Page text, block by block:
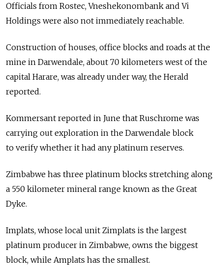
Officials from Rostec, Vneshekonombank and Vi
Holdings were also not immediately reachable.
Construction of houses, office blocks and roads at the
mine in Darwendale, about 70 kilometers west of the
capital Harare, was already under way, the Herald
reported.
Kommersant reported in June that Ruschrome was
carrying out exploration in the Darwendale block
to verify whether it had any platinum reserves.
Zimbabwe has three platinum blocks stretching along
a 550 kilometer mineral range known as the Great
Dyke.
Implats, whose local unit Zimplats is the largest
platinum producer in Zimbabwe, owns the biggest
block, while Amplats has the smallest.